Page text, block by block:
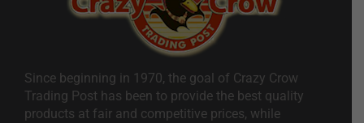
Since beginning in 1970, the goal of Crazy Crow
Trading Post has been to provide the best quality
products at fair and competitive prices, while